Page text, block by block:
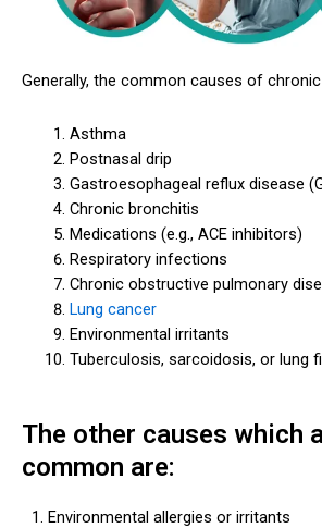
Generally, the common causes of
Asthma
Postnasal drip
Gastroesophageal reflux disease
Chronic bronchitis
Medications (e.g., ACE inhibitors)
Respiratory infections
Chronic obstructive pulmonary
Lung cancer
Environmental irritants
Tuberculosis, sarcoidosis, or lung
The other causes which
common are:
Environmental allergies or irritants